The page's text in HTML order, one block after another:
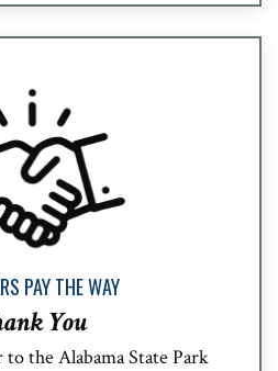
PAY THE WAY
You
the Alabama State Park